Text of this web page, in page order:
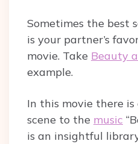
Sometimes the best
is your partner’s
movie. Take Beauty
example.
In this movie there
scene to the music
is an insightful